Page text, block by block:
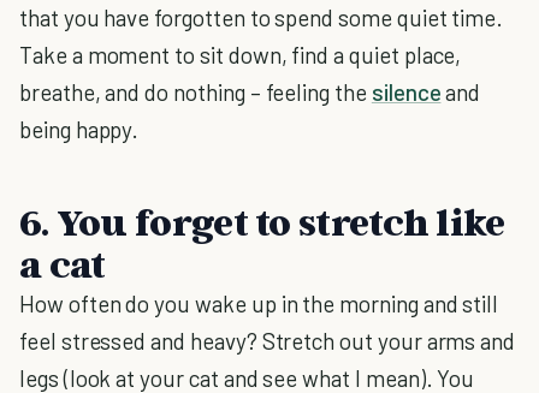
that you have forgotten to spend some quiet time.
Take a moment to sit down, find a quiet place,
breathe, and do nothing – feeling the silenceand
being happy.
6. You forget to stretch like
a cat
How often do you wake up in the morning and still
feel stressed and heavy? Stretch out your arms and
legs (look at your cat and see what I mean). You